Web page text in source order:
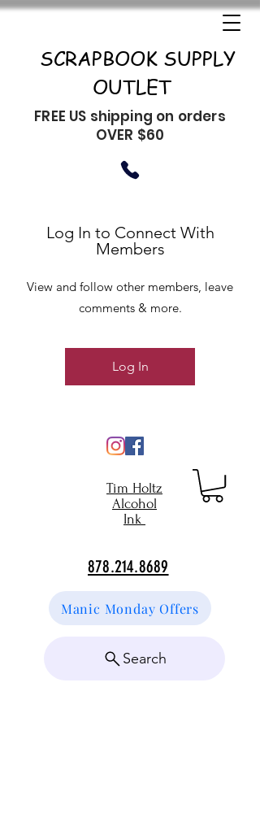
SCRAPBOOK SUPPLY
OUTLET
FREE US shipping on orders
OVER $60
Tim Holtz
Alcohol
Ink
878.214.8689
Manic Monday Offers
Search
Log In to Connect With
Members
View and follow other members, leave
comments & more.
Log In